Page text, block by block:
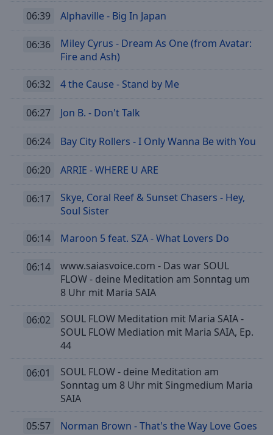
06:39 Alphaville - Big In Japan
06:36
Miley Cyrus - Dream As One (from Avatar:
Fire and Ash)
06:32 4 the Cause - Stand by Me
06:27 Jon B. - Don't Talk
06:24 Bay City Rollers - I Only Wanna Be with You
06:20 ARRIE - WHERE U ARE
06:17
Skye, Coral Reef & Sunset Chasers - Hey,
Soul Sister
06:14 Maroon 5 feat. SZA - What Lovers Do
06:14
www.saiasvoice.com - Das war SOUL
FLOW - deine Meditation am Sonntag um
8 Uhr mit Maria SAIA
06:02
SOUL FLOW Meditation mit Maria SAIA -
SOUL FLOW Mediation mit Maria SAIA, Ep.
44
06:01
SOUL FLOW - deine Meditation am
Sonntag um 8 Uhr mit Singmedium Maria
SAIA
05:57 Norman Brown - That's the Way Love Goes